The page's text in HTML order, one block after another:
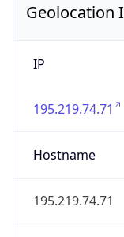
Geolocation
IP
195.219.74.71
Hostname
195.219.74.71